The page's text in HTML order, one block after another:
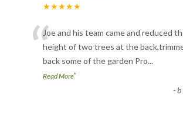
★★★★★
“Joe and his team came and reduced
height of two trees at the
back some of the garden Pro...
Read More”
-b